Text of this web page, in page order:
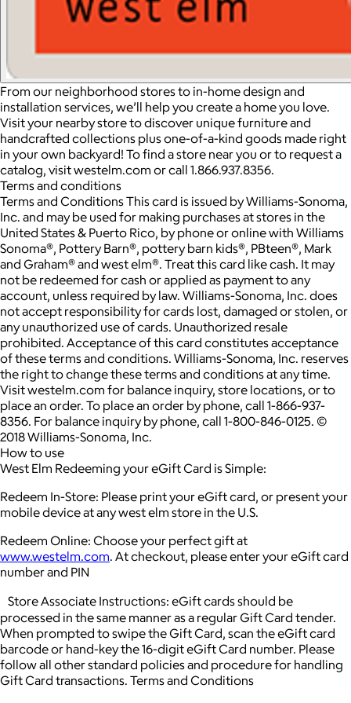
From our neighborhood stores to in-home design and
installation services, we’ll help you create a home you love.
Visit your nearby store to discover unique furniture and
handcrafted collections plus one-of-a-kind goods made right
in your own backyard! To find a store near you or to request a
catalog, visit westelm.com or call 1.866.937.8356.
Terms and conditions
Terms and Conditions This card is issued by Williams-Sonoma,
Inc. and may be used for making purchases at stores in the
United States & Puerto Rico, by phone or online with Williams
Sonoma®, Pottery Barn®, pottery barn kids®, PBteen®, Mark
and Graham® and west elm®. Treat this card like cash. It may
not be redeemed for cash or applied as payment to any
account, unless required by law. Williams-Sonoma, Inc. does
not accept responsibility for cards lost, damaged or stolen, or
any unauthorized use of cards. Unauthorized resale
prohibited. Acceptance of this card constitutes acceptance
of these terms and conditions. Williams-Sonoma, Inc. reserves
the right to change these terms and conditions at any time.
Visit westelm.com for balance inquiry, store locations, or to
place an order. To place an order by phone, call 1-866-937-
8356. For balance inquiry by phone, call 1-800-846-0125. ©
2018 Williams-Sonoma, Inc.
How to use
West Elm Redeeming your eGift Card is Simple:
Redeem In-Store: Please print your eGift card, or present your
mobile device at any west elm store in the U.S.
Redeem Online: Choose your perfect gift at
www.westelm.com. At checkout, please enter your eGift card
number and PIN
Store Associate Instructions: eGift cards should be
processed in the same manner as a regular Gift Card tender.
When prompted to swipe the Gift Card, scan the eGift card
barcode or hand-key the 16-digit eGift Card number. Please
follow all other standard policies and procedure for handling
Gift Card transactions. Terms and Conditions